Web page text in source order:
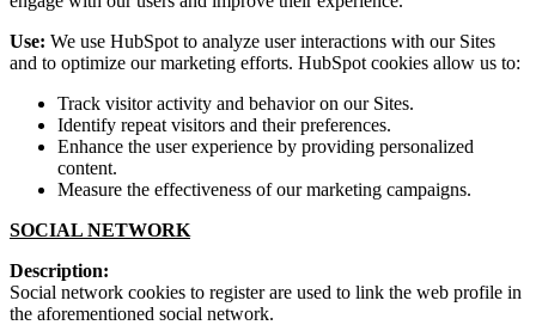
Use: We use HubSpot to analyze user interactions with our Sites
and to optimize our marketing efforts. HubSpot cookies allow us to:
Track visitor activity and behavior on our Sites.
Identify repeat visitors and their preferences.
Enhance the user experience by providing personalized
content.
Measure the effectiveness of our marketing campaigns.
SOCIAL NETWORK
Description:
Social network cookies to register are used to link the web profile in
the aforementioned social network.